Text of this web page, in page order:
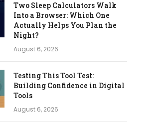
Two Sleep Calculators Walk
Into a Browser: Which One
Actually Helps You Plan the
Night?
August 6, 2026
Testing This Tool Test:
Building Confidence in Digital
Tools
August 6, 2026